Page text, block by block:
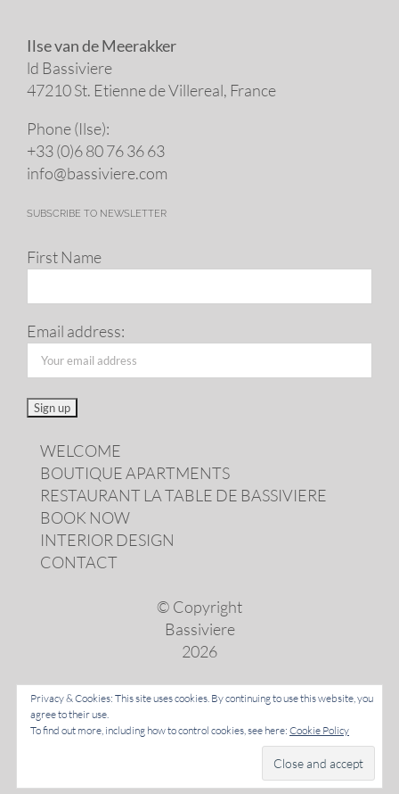
Ilse van de Meerakker
ld Bassiviere
47210 St. Eti­enne de Villereal, France
Phone (Ilse):
+33 (0)6 80 76 36 63
info@​bassiviere.​com
SUBSCRIBE TO NEWSLETTER
First Name
Email address:
WELCOME
BOUTIQUE APARTMENTS
RESTAURANT LA TABLE DE BASSIVIERE
BOOK NOW
INTERIOR DESIGN
CONTACT
© Copyright
Bassiviere
2026
LANGUAGES
Privacy & Cookies: This site uses cookies. By continuing to use this website, you
agree to their use.
To find out more, including how to control cookies, see here: Cookie Policy